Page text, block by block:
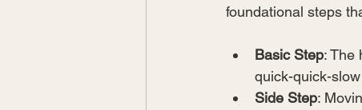
foundational steps
Basic Step: The
quick-quick-
Side Step: